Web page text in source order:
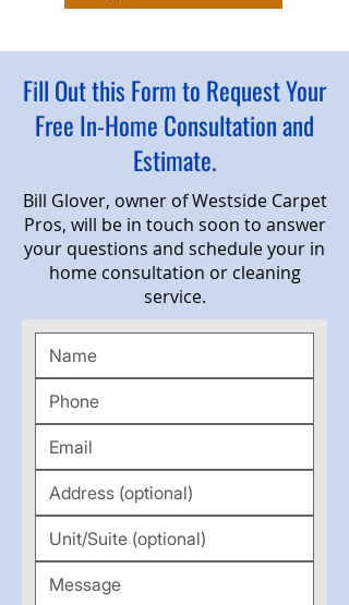
Fill Out this Form to Request Your
Free In-Home Consultation and
Estimate.
Bill Glover, owner of Westside Carpet
Pros, will be in touch soon to answer
your questions and schedule your in
home consultation or cleaning
service.